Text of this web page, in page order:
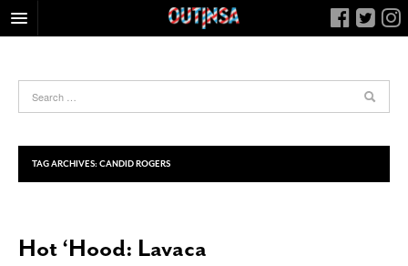
FOOD
HEALTH & FITNESS
NIGHTLIFE
LIVING
TAG ARCHIVES: CANDID ROGERS
Hot ‘Hood: Lavaca